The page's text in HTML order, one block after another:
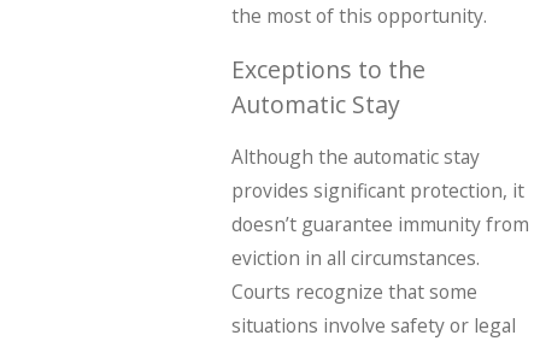
the most of this opportunity.
Exceptions to the
Automatic Stay
Although the automatic stay
provides significant protection, it
doesn’t guarantee immunity from
eviction in all circumstances.
Courts recognize that some
situations involve safety or legal